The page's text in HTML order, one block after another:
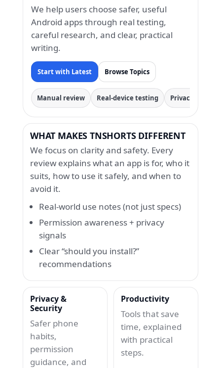
We help users choose safer, useful
Android apps through real testing,
careful research, and clear, practical
writing.
Start with Latest Browse Topics
Manual review Real-device testing Privacy &
WHAT MAKES TNSHORTS DIFFERENT
We focus on clarity and safety. Every
review explains what an app is for, who it
suits, how to use it safely, and when to
avoid it.
Real-world use notes (not just specs)
Permission awareness + privacy
signals
Clear “should you install?”
recommendations
Privacy &
Security
Safer phone
habits,
permission
guidance, and
Productivity
Tools that save
time, explained
with practical
steps.